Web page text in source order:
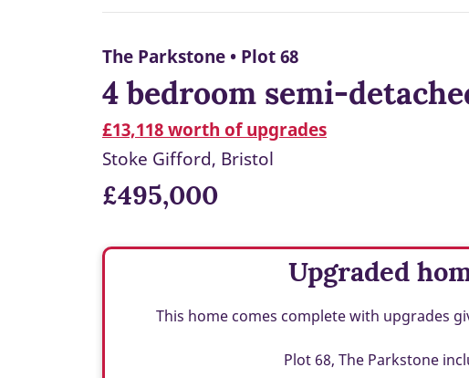
The Parkstone • Plot 68
4 bedroom semi-
£13,118 worth of upgrades
Stoke Gifford, Bristol
£495,000
Upgraded
This home comes complete with upgrades
Plot 68, The Parkstone